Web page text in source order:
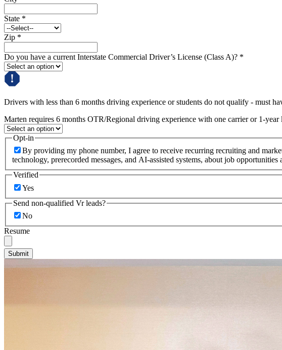
State *
Zip *
Do you have a current Interstate Commercial Driver’s License (Class A)? *
Drivers with less than 6 months driving experience or students do not qualify - must
Marten requires 6 months OTR/Regional driving experience with one carrier or 1-
Opt-in
By providing my phone number, I agree to receive recurring recruiting and
technology, prerecorded messages, and AI-assisted systems, about job
Verified
Yes
Send non-qualified Vr leads?
No
Resume
Submit